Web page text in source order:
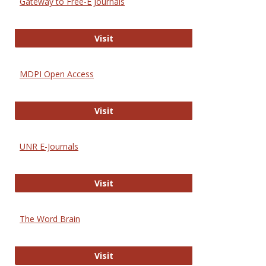
VisitGateway to Free-E Journals
MDPI Open Access
VisitMDPI Open Access
UNR E-Journals
VisitUNR E-Journals
The Word Brain
VisitThe Word Brain